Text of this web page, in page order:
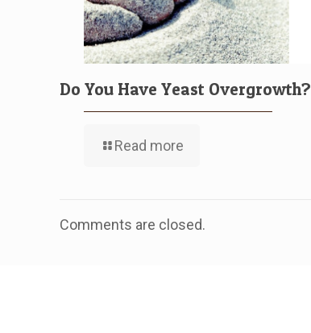
Do You Have Yeast Overgrowth?
Read more
Comments are closed.